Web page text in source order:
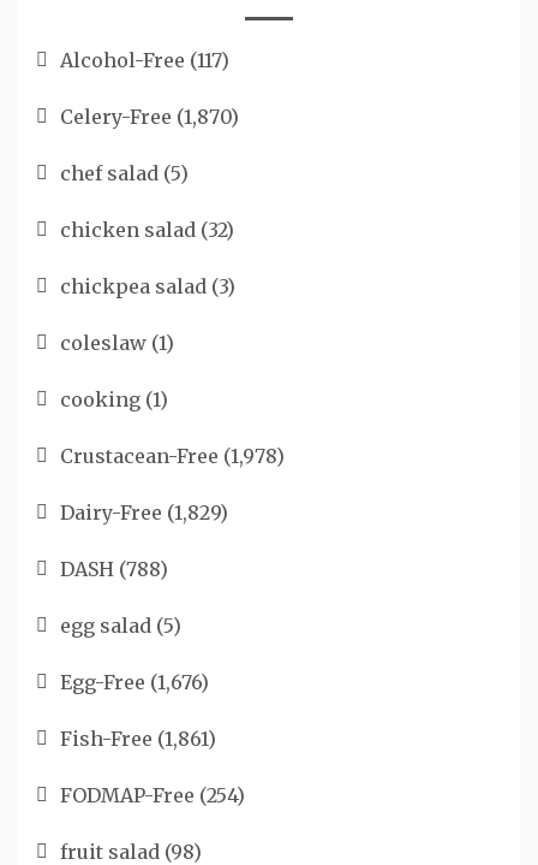
Alcohol-Free (117)
Celery-Free (1,870)
chef salad (5)
chicken salad (32)
chickpea salad (3)
coleslaw (1)
cooking (1)
Crustacean-Free (1,978)
Dairy-Free (1,829)
DASH (788)
egg salad (5)
Egg-Free (1,676)
Fish-Free (1,861)
FODMAP-Free (254)
fruit salad (98)